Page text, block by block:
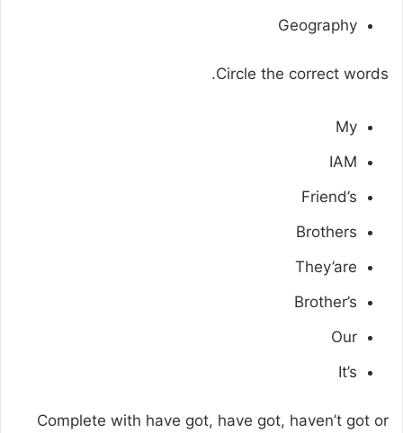
Geography
Circle the correct words.
My
IAM
Friend’s
Brothers
They’are
Brother’s
Our
It’s
Complete with have got, have got, haven’t got or